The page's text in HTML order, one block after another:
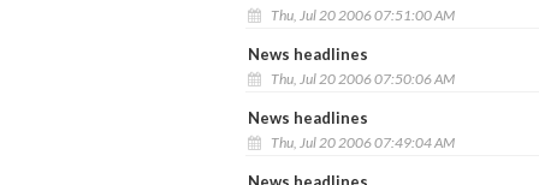
Thu, Jul 20 2006 07:51:00 AM
News headlines
Thu, Jul 20 2006 07:50:06 AM
News headlines
Thu, Jul 20 2006 07:49:04 AM
News headlines